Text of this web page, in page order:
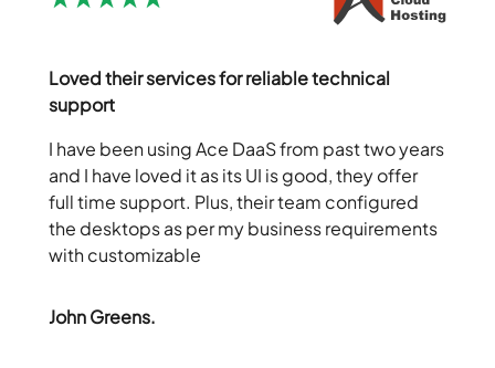
Loved their services for reliable technical
support
I have been using Ace DaaS from past two years
and I have loved it as its UI is good, they offer
full time support. Plus, their team configured
the desktops as per my business requirements
with customizable
John Greens.